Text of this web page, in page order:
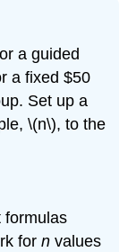
a guided
a fixed $50
Set up a
\(n\), to the
formulas
forn values